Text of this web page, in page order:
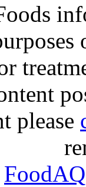
please
FoodAQ